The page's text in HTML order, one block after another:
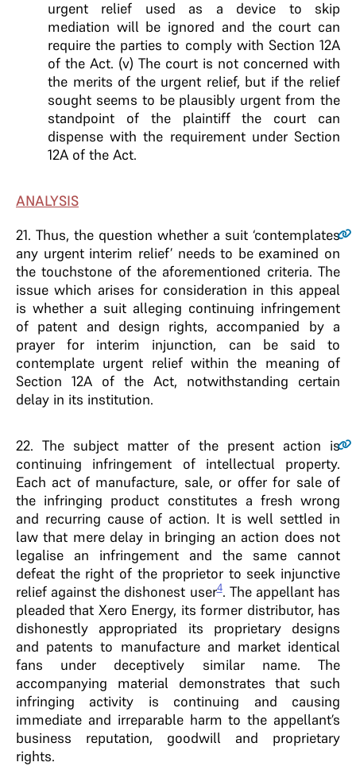
urgent relief used as a device to skip
mediation will be ignored and the court can
require the parties to comply with Section 12A
of the Act. (v) The court is not concerned with
the merits of the urgent relief, but if the relief
sought seems to be plausibly urgent from the
standpoint of the plaintiff the court can
dispense with the requirement under Section
12A of the Act.
ANALYSIS
21. Thus, the question whether a suit ‘contemplates
any urgent interim relief’ needs to be examined on
the touchstone of the aforementioned criteria. The
issue which arises for consideration in this appeal
is whether a suit alleging continuing infringement
of patent and design rights, accompanied by a
prayer for interim injunction, can be said to
contemplate urgent relief within the meaning of
Section 12A of the Act, notwithstanding certain
delay in its institution.
22. The subject matter of the present action is
continuing infringement of intellectual property.
Each act of manufacture, sale, or offer for sale of
the infringing product constitutes a fresh wrong
and recurring cause of action. It is well settled in
law that mere delay in bringing an action does not
legalise an infringement and the same cannot
defeat the right of the proprietor to seek injunctive
relief against the dishonest user4. The appellant has
pleaded that Xero Energy, its former distributor, has
dishonestly appropriated its proprietary designs
and patents to manufacture and market identical
fans under deceptively similar name. The
accompanying material demonstrates that such
infringing activity is continuing and causing
immediate and irreparable harm to the appellant’s
business reputation, goodwill and proprietary
rights.